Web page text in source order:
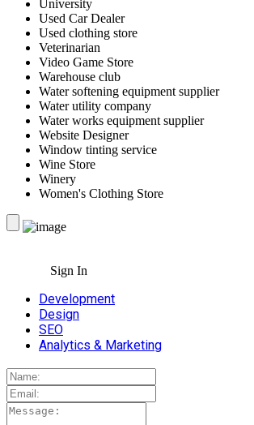
University
Used Car Dealer
Used clothing store
Veterinarian
Video Game Store
Warehouse club
Water softening equipment supplier
Water utility company
Water works equipment supplier
Website Designer
Window tinting service
Wine Store
Winery
Women's Clothing Store
Sign In
Development
Design
SEO
Analytics & Marketing